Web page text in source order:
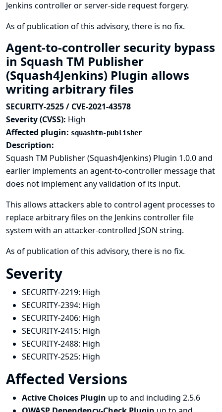
Jenkins controller or server-side request forgery.
As of publication of this advisory, there is no fix.
Agent-to-controller security bypass
in Squash TM Publisher
(Squash4Jenkins) Plugin allows
writing arbitrary files
SECURITY-2525 / CVE-2021-43578
Severity (CVSS): High
Affected plugin: squashtm-publisher
Description:
Squash TM Publisher (Squash4Jenkins) Plugin 1.0.0 and
earlier implements an agent-to-controller message that
does not implement any validation of its input.
This allows attackers able to control agent processes to
replace arbitrary files on the Jenkins controller file
system with an attacker-controlled JSON string.
As of publication of this advisory, there is no fix.
Severity
SECURITY-2219: High
SECURITY-2394: High
SECURITY-2406: High
SECURITY-2415: High
SECURITY-2488: High
SECURITY-2525: High
Affected Versions
Active Choices Plugin up to and including 2.5.6